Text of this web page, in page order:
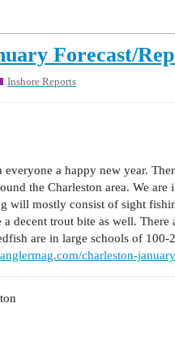
Forecast/
Inshore Reports
everyone a happy new year.
the Charleston area. We
will mostly consist of sight
a decent trout bite as well.
are in large schools of
charleston-